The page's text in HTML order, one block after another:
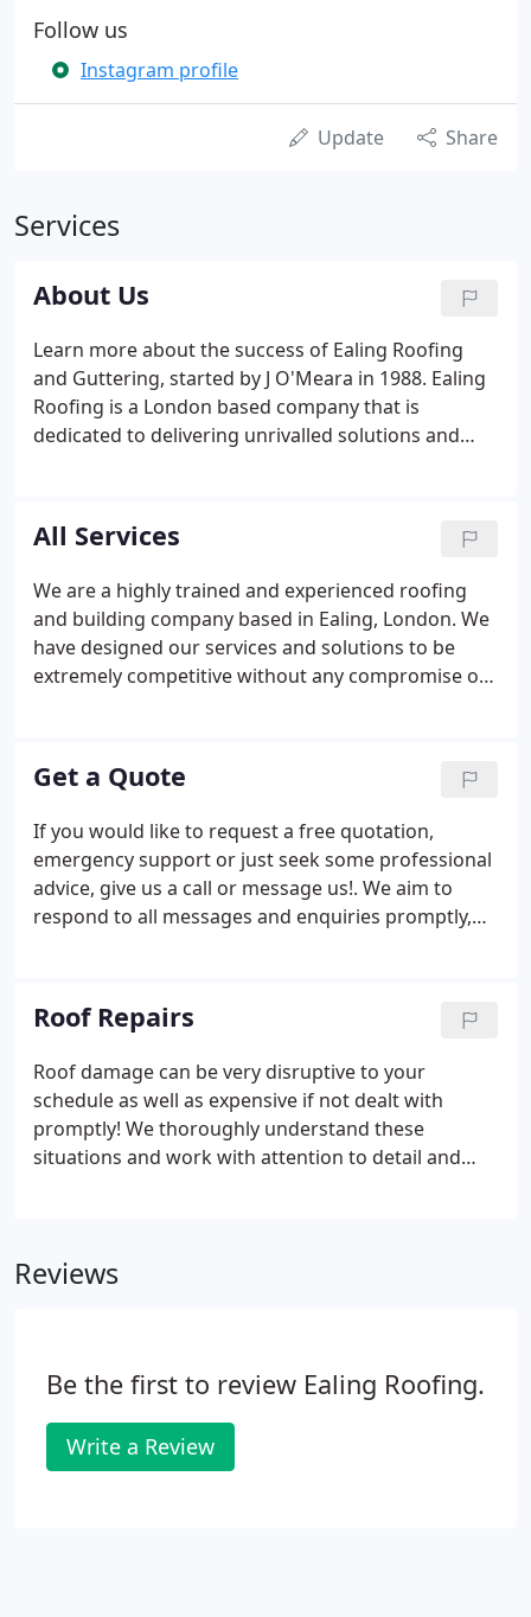
Follow us
Instagram profile
Update Share
Services
About Us
Learn more about the success of Ealing Roofing
and Guttering, started by J O'Meara in 1988. Ealing
Roofing is a London based company that is
dedicated to delivering unrivalled solutions and
roofing to pitched and lead work to gutters, you
can depend on us for any roofing job.
All Services
We are a highly trained and experienced roofing
and building company based in Ealing, London. We
have designed our services and solutions to be
extremely competitive without any compromise on
trained and certified team.
Get a Quote
If you would like to request a free quotation,
emergency support or just seek some professional
advice, give us a call or message us!. We aim to
respond to all messages and enquiries promptly,
Roof Repairs
Roof damage can be very disruptive to your
schedule as well as expensive if not dealt with
promptly! We thoroughly understand these
situations and work with attention to detail and
team.
Reviews
Be the first to review Ealing Roofing.
Write a Review